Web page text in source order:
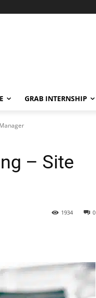
GRAB INTERNSHIP
– Site
0
1934